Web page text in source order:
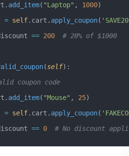
add_item( "Laptop" , 1000)
= self.cart. apply_coupon(
== 200
  # 20% of $1000
(self):
Invalid coupon code
add_item( "Mouse" , 25)
= self.cart. apply_coupon(
== 0
# No discount